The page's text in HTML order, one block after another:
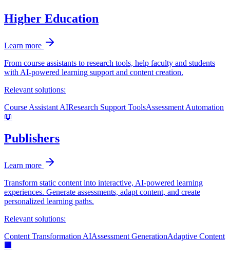
Higher Education
Learn more
From course assistants to research tools, help faculty and students
with AI-powered learning support and content creation.
Relevant solutions:
Course Assistant AIResearch Support ToolsAssessment Automation
📖
Publishers
Learn more
Transform static content into interactive, AI-powered learning
experiences. Generate assessments, adapt content, and create
personalized learning paths.
Relevant solutions:
Content Transformation AIAssessment GenerationAdaptive Content
🏢